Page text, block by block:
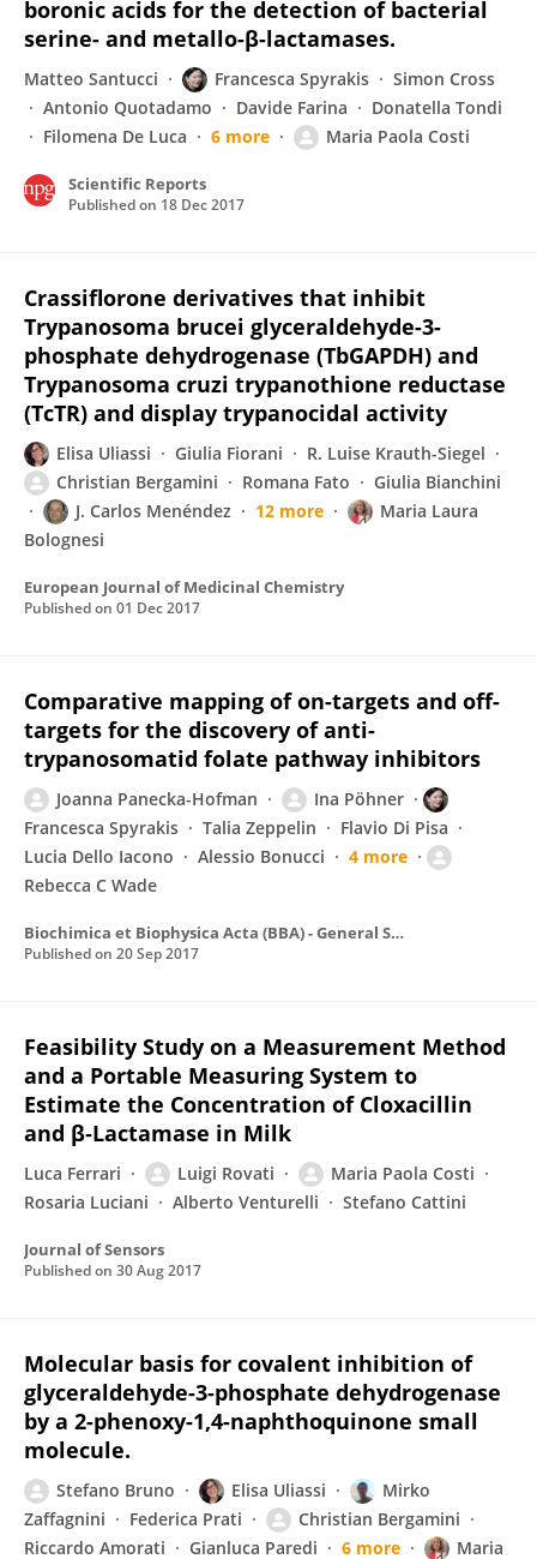
boronic acids for the detection of bacterial
serine- and metallo-β-lactamases.
Matteo Santucci Francesca Spyrakis
Simon Cross
Antonio Quotadamo
Davide Farina
Donatella Tondi
Filomena De Luca
6 more Maria Paola Costi
Scientific Reports
Published on 18 Dec 2017
Crassiflorone derivatives that inhibit
Trypanosoma brucei glyceraldehyde-3-
phosphate dehydrogenase (TbGAPDH) and
Trypanosoma cruzi trypanothione reductase
(TcTR) and display trypanocidal activity
Elisa Uliassi Giulia Fiorani
R. Luise Krauth-Siegel
Christian Bergamini
Romana Fato
Giulia Bianchini
J. Carlos Menéndez
12 more
Maria Laura
Bolognesi
European Journal of Medicinal Chemistry
Published on 01 Dec 2017
Comparative mapping of on-targets and off-
targets for the discovery of anti-
trypanosomatid folate pathway inhibitors
Joanna Panecka-Hofman
Ina Pöhner
Francesca Spyrakis
Talia Zeppelin
Flavio Di Pisa
Lucia Dello Iacono
Alessio Bonucci
4 more
Rebecca C Wade
Biochimica et Biophysica Acta (BBA) - General Subjects
Published on 20 Sep 2017
Feasibility Study on a Measurement Method
and a Portable Measuring System to
Estimate the Concentration of Cloxacillin
and β‐Lactamase in Milk
Luca Ferrari Luigi Rovati
Maria Paola Costi
Rosaria Luciani
Alberto Venturelli Stefano Cattini
Journal of Sensors
Published on 30 Aug 2017
Molecular basis for covalent inhibition of
glyceraldehyde-3-phosphate dehydrogenase
by a 2-phenoxy-1,4-naphthoquinone small
molecule.
Stefano Bruno Elisa Uliassi
Mirko
Zaffagnini
Federica Prati
Christian Bergamini
Riccardo Amorati
Gianluca Paredi 6 more
Maria